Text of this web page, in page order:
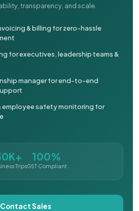
transparency, and scale.
& billing for zero-hassle
for executives, leadership teams &
manager for end-to-end
employee safety monitoring for
Trips
100%
GST Compliant
Contact Sales